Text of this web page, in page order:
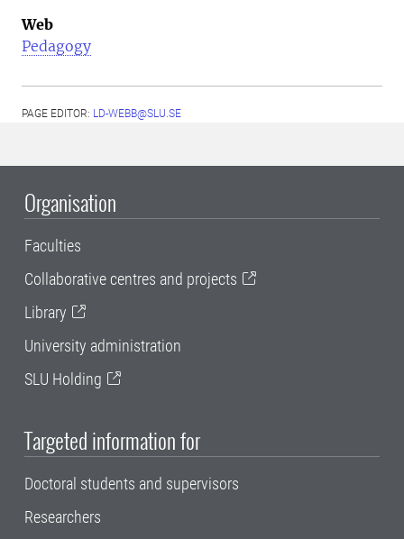
Web
Pedagogy
PAGE EDITOR: LD-WEBB@SLU.SE
Organisation
Faculties
Collaborative centres and projects
Library
University administration
SLU Holding
Targeted information for
Doctoral students and supervisors
Researchers